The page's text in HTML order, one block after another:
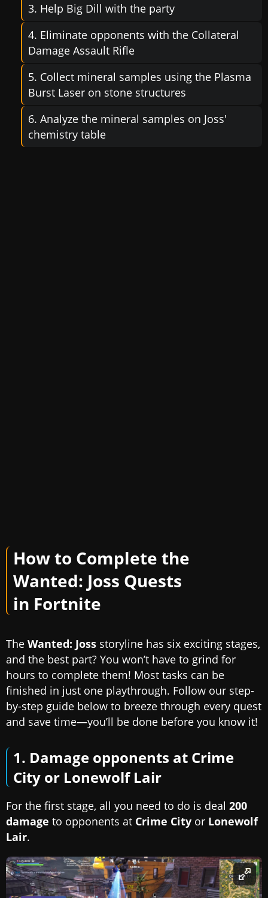
3. Help Big Dill with the party
4. Eliminate opponents with the Collateral
Damage Assault Rifle
5. Collect mineral samples using the Plasma
Burst Laser on stone structures
6. Analyze the mineral samples on Joss'
chemistry table
How to Complete the
Wanted: Joss Quests
in Fortnite
The Wanted: Joss storyline has six exciting stages,
and the best part? You won’t have to grind for
hours to complete them! Most tasks can be
finished in just one playthrough. Follow our step-
by-step guide below to breeze through every quest
and save time—you’ll be done before you know it!
1. Damage opponents at Crime
City or Lonewolf Lair
For the first stage, all you need to do is deal 200
damage to opponents at Crime City or Lonewolf
Lair.